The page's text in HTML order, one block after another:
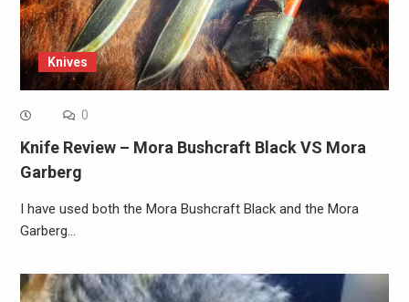
Knives
0
Knife Review – Mora Bushcraft Black VS Mora
Garberg
I have used both the Mora Bushcraft Black and the Mora
Garberg…